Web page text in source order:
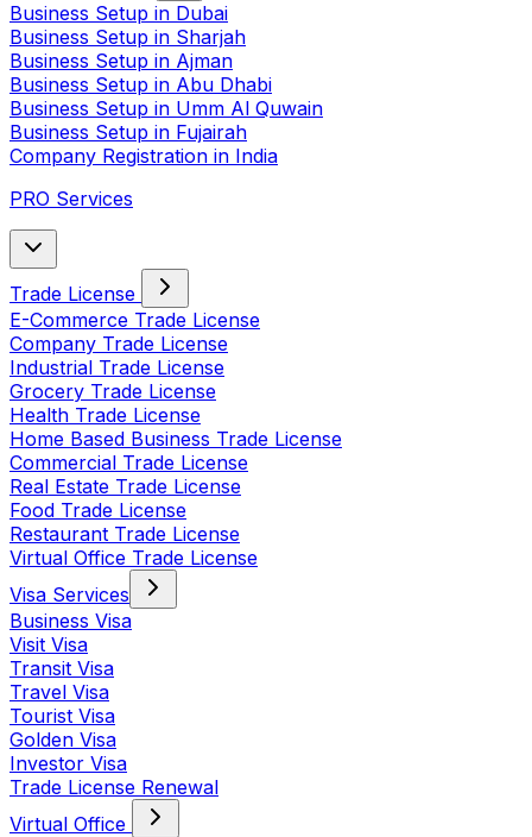
Business Setup in Dubai
Business Setup in Sharjah
Business Setup in Ajman
Business Setup in Abu Dhabi
Business Setup in Umm Al Quwain
Business Setup in Fujairah
Company Registration in India
PRO Services
Trade License
E-Commerce Trade License
Company Trade License
Industrial Trade License
Grocery Trade License
Health Trade License
Home Based Business Trade License
Commercial Trade License
Real Estate Trade License
Food Trade License
Restaurant Trade License
Virtual Office Trade License
Visa Services
Business Visa
Visit Visa
Transit Visa
Travel Visa
Tourist Visa
Golden Visa
Investor Visa
Trade License Renewal
Virtual Office